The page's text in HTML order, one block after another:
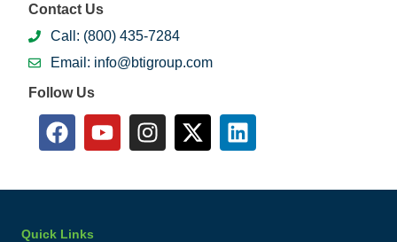
Contact Us
Call: (800) 435-7284
Email: info@btigroup.com
Follow Us
Quick Links